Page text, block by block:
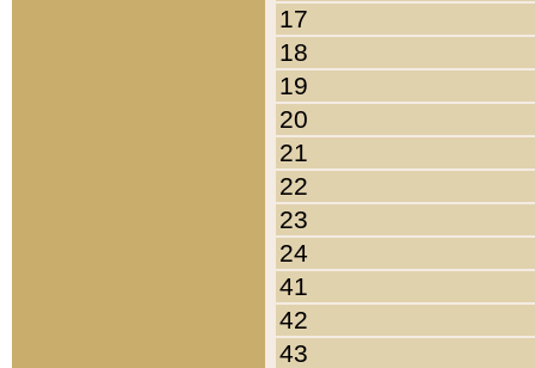
17
18
19
20
21
22
23
24
41
42
43